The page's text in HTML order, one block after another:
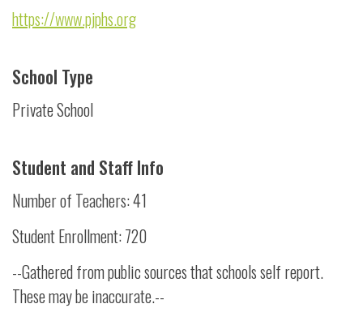
https://www.pjphs.org
School Type
Private School
Student and Staff Info
Number of Teachers: 41
Student Enrollment: 720
--Gathered from public sources that schools self report.
These may be inaccurate.--